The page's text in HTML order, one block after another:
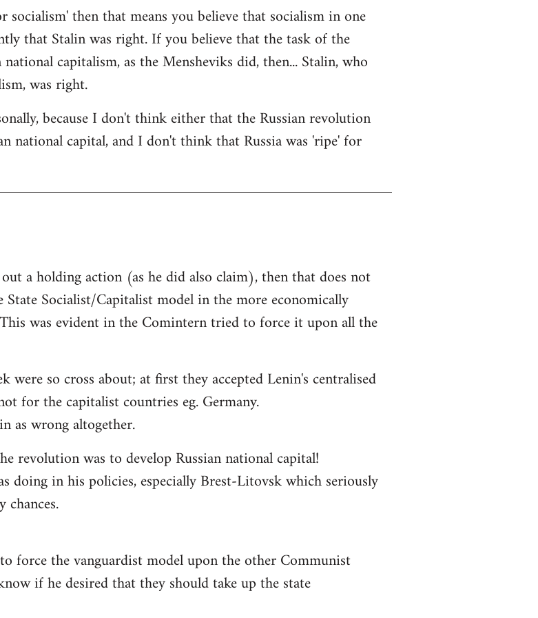
socialism' then that means you believe that socialism in one
that Stalin was right. If you believe that the task of the
capitalism, as the Mensheviks did, then... Stalin, who
was right.
because I don't think either that the Russian revolution
national capital, and I don't think that Russia was 'ripe' for
a holding action (as he did also claim), then that does not
Socialist/Capitalist model in the more economically
was evident in the Comintern tried to force it upon all the
were so cross about; at first they accepted Lenin's centralised
for the capitalist countries eg. Germany.
as wrong altogether.
revolution was to develop Russian national capital!
doing in his policies, especially Brest-Litovsk which seriously
chances.
force the vanguardist model upon the other Communist
if he desired that they should take up the state